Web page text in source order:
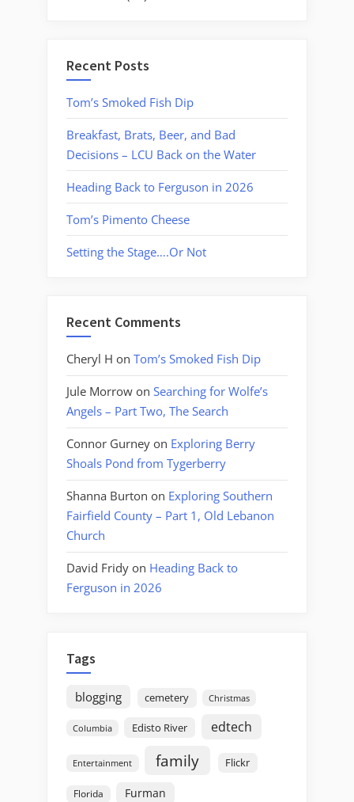
Recent Posts
Tom’s Smoked Fish Dip
Breakfast, Brats, Beer, and Bad
Decisions – LCU Back on the Water
Heading Back to Ferguson in 2026
Tom’s Pimento Cheese
Setting the Stage….Or Not
Recent Comments
Cheryl H on Tom’s Smoked Fish Dip
Jule Morrow on Searching for Wolfe’s
Angels – Part Two, The Search
Connor Gurney on Exploring Berry
Shoals Pond from Tygerberry
Shanna Burton on Exploring Southern
Fairfield County – Part 1, Old Lebanon
Church
David Fridy on Heading Back to
Ferguson in 2026
Tags
blogging cemetery Christmas
Columbia Edisto River edtech
Entertainment family Flickr
Florida
Furman